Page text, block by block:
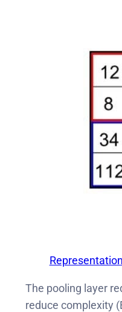
The pooling layer
reduce complexity